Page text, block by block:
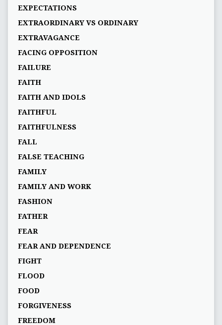
EXPECTATIONS
EXTRAORDINARY VS ORDINARY
EXTRAVAGANCE
FACING OPPOSITION
FAILURE
FAITH
FAITH AND IDOLS
FAITHFUL
FAITHFULNESS
FALL
FALSE TEACHING
FAMILY
FAMILY AND WORK
FASHION
FATHER
FEAR
FEAR AND DEPENDENCE
FIGHT
FLOOD
FOOD
FORGIVENESS
FREEDOM